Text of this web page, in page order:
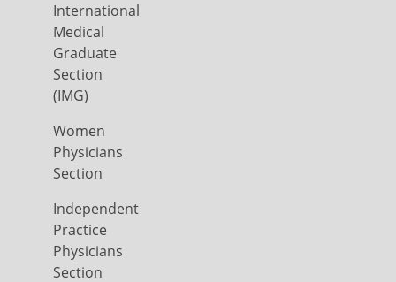
International
Medical
Graduate
Section
(IMG)
Women
Physicians
Section
Independent
Practice
Physicians
Section